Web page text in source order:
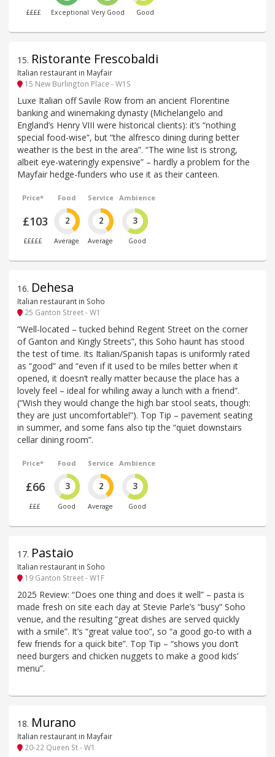
££££ Exceptional Very Good Good
15. Ristorante Frescobaldi
Italian restaurant in Mayfair
15 New Burlington Place - W1S
Luxe Italian off Savile Row from an ancient Florentine
banking and winemaking dynasty (Michelangelo and
England’s Henry VIII were historical clients): it’s “nothing
special food-wise”, but “the alfresco dining during better
weather is the best in the area”. “The wine list is strong,
albeit eye-wateringly expensive” – hardly a problem for the
Mayfair hedge-funders who use it as their canteen.
Price*
£103
£££££
Food
2
Average
Service
2
Average
Ambience
3
Good
16. Dehesa
Italian restaurant in Soho
25 Ganton Street - W1
“Well-located – tucked behind Regent Street on the corner
of Ganton and Kingly Streets”, this Soho haunt has stood
the test of time. Its Italian/Spanish tapas is uniformly rated
as “good” and “even if it used to be miles better when it
opened, it doesn’t really matter because the place has a
lovely feel – ideal for whiling away a lunch with a friend”.
(“Wish they would change the high bar stool seats, though:
they are just uncomfortable!”). Top Tip – pavement seating
in summer, and some fans also tip the “quiet downstairs
cellar dining room”.
Price*
£66
£££
Food
3
Good
Service
2
Average
Ambience
3
Good
17. Pastaio
Italian restaurant in Soho
19 Ganton Street - W1F
2025 Review: “Does one thing and does it well” – pasta is
made fresh on site each day at Stevie Parle’s “busy” Soho
venue, and the resulting “great dishes are served quickly
with a smile”. It’s “great value too”, so “a good go-to with a
few friends for a quick bite”. Top Tip – “shows you don’t
need burgers and chicken nuggets to make a good kids’
menu”.
18. Murano
Italian restaurant in Mayfair
20-22 Queen St - W1